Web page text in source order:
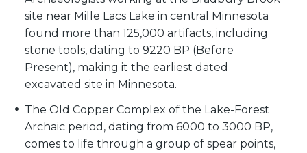
site near Mille Lacs Lake in central Minnesota
found more than 125,000 artifacts, including
stone tools, dating to 9220 BP (Before
Present), making it the earliest dated
excavated site in Minnesota.
The Old Copper Complex of the Lake-Forest
Archaic period, dating from 6000 to 3000 BP,
comes to life through a group of spear points,